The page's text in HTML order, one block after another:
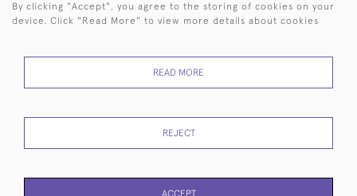
HOME ARCHIVE EVENTS SEARCH BY SILVERSMITH
RETURNS
POLICY
USE
By clicking "Accept", you agree to the storing of cookies on your
device. Click "Read More" to view more details about cookies
READ MORE
REJECT
ACCEPT